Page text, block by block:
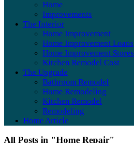
Home
Improvements
The Interior
Home Improvement
Home Improvement Loans
Home Improvement Stores
Kitchen Remodel Cost
The Upgrade
Bathroom Remodel
Home Remodeling
Kitchen Remodel
Remodeling
Home Article
All Posts in "Home Repair"